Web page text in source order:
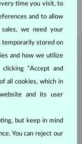
SILVER
time you visit, to
and to allow
we need your
temporarily stored on
and how we utilize
“Accept and
all cookies, which in
and its user
but keep in mind
You can reject our